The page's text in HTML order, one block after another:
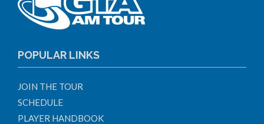
POPULAR LINKS
JOIN THE TOUR
SCHEDULE
PLAYER HANDBOOK